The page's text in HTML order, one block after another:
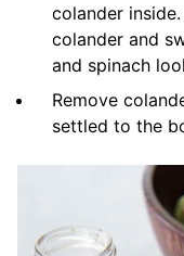
colander
colander and
and spinach
Remove
settled to the